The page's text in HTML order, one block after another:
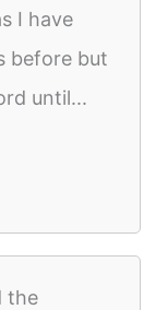
I have
before but
until...
the